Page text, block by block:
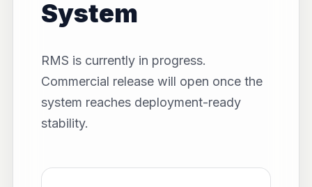
System
RMS is currently in progress.
Commercial release will open once the
system reaches deployment-ready
stability.